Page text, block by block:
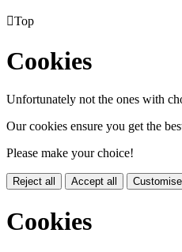
Top
Cookies
Unfortunately not the ones with
Our cookies ensure you get the
Please make your choice!
Reject all Accept all
Cookies